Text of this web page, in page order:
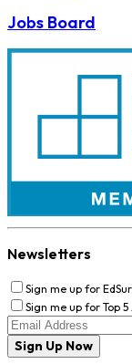
Jobs Board
Newsletters
Sign me up for
Sign me up for Top
Sign Up Now